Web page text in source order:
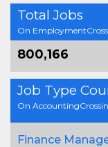
Total Jobs
On
800,166
Job Type
On
Finance